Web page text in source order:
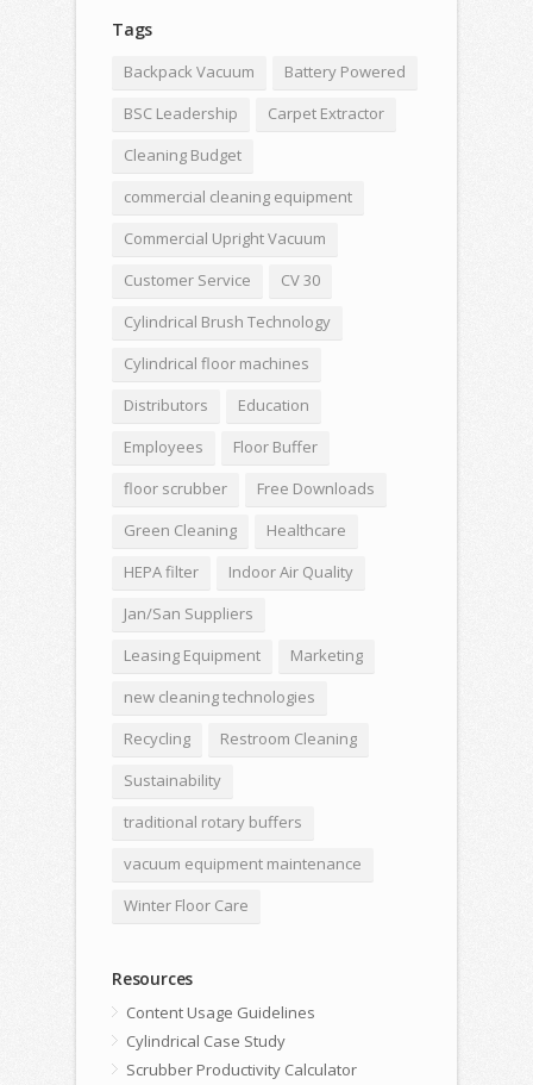
Tags
Backpack Vacuum
Battery Powered
BSC Leadership
Carpet Extractor
Cleaning Budget
commercial cleaning equipment
Commercial Upright Vacuum
Customer Service
CV 30
Cylindrical Brush Technology
Cylindrical floor machines
Distributors
Education
Employees
Floor Buffer
floor scrubber
Free Downloads
Green Cleaning
Healthcare
HEPA filter
Indoor Air Quality
Jan/San Suppliers
Leasing Equipment
Marketing
new cleaning technologies
Recycling
Restroom Cleaning
Sustainability
traditional rotary buffers
vacuum equipment maintenance
Winter Floor Care
Resources
Content Usage Guidelines
Cylindrical Case Study
Scrubber Productivity Calculator